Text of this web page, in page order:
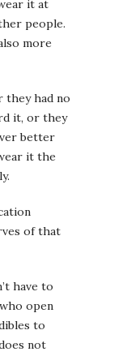
it at
people.
more
they had no
it, or they
better
it the
of that
have to
open
to
not